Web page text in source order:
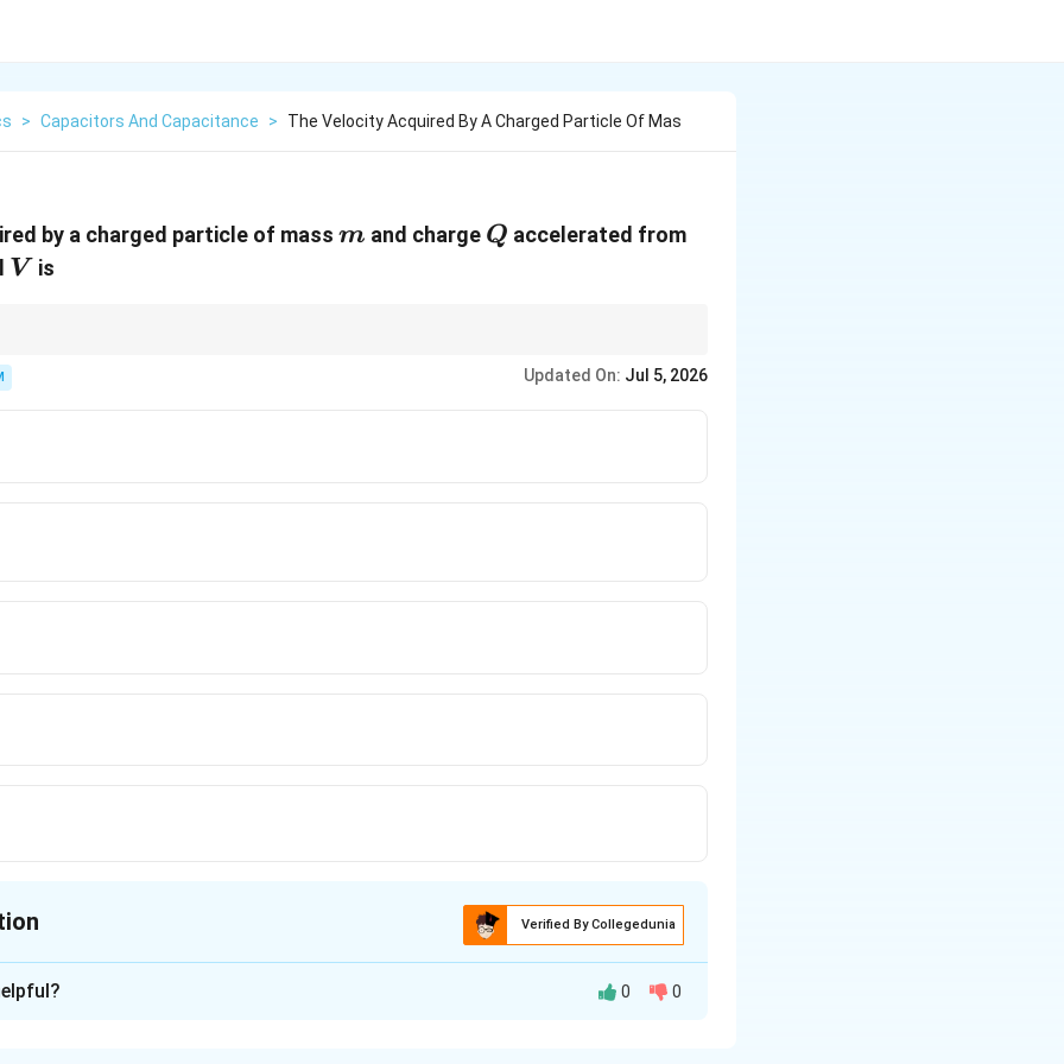
> Capacitors And Capacitance > The Velocity Acquired By A Charged Particle Of Mas
by a charged particle of mass m
m and charge Q
Q accelerated from
V
V is
Updated On: Jul 5, 2026
Verified By Collegedunia
0 0